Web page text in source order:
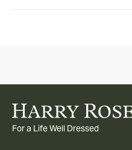
For a Life Well Dressed